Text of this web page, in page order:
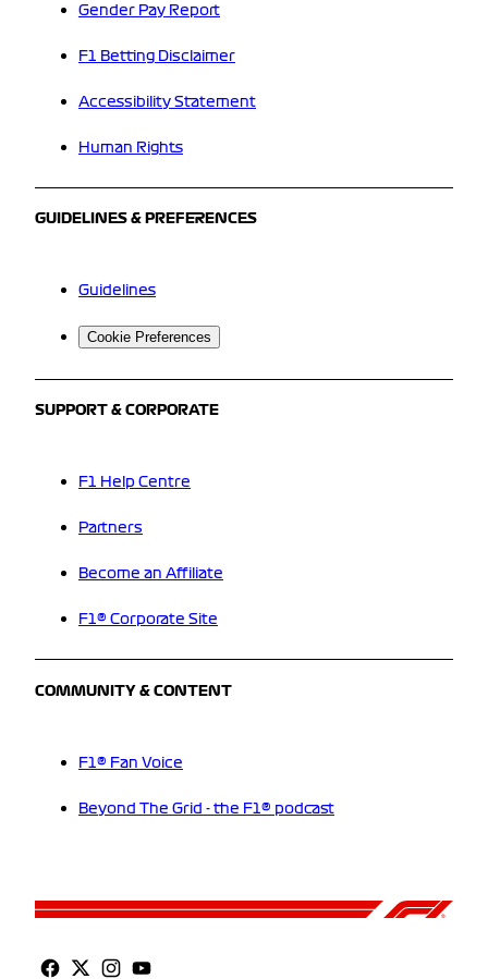
Gender Pay Report
F1 Betting Disclaimer
Accessibility Statement
Human Rights
GUIDELINES & PREFERENCES
Guidelines
Cookie Preferences
SUPPORT & CORPORATE
F1 Help Centre
Partners
Become an Affiliate
F1® Corporate Site
COMMUNITY & CONTENT
F1® Fan Voice
Beyond The Grid - the F1® podcast